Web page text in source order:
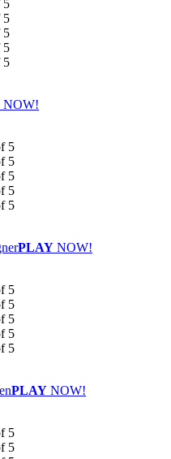
NOW!
PLAY NOW!
PLAY NOW!